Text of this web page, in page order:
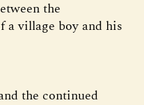
the
a village boy and his
the continued